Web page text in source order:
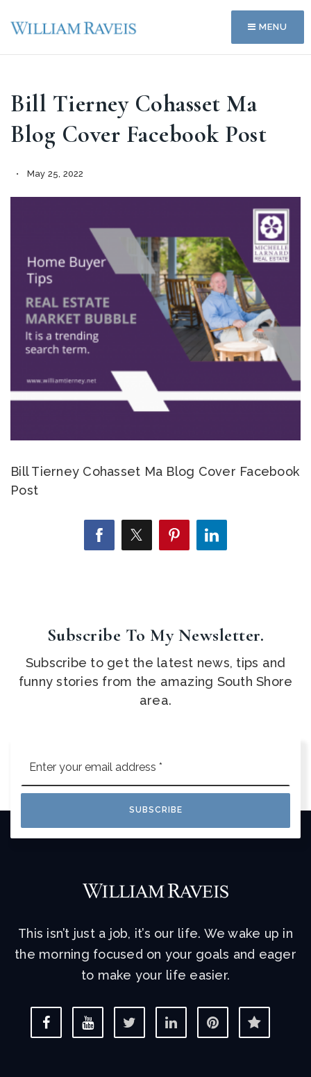
MENU
Bill Tierney Cohasset Ma
Blog Cover Facebook Post
May 25, 2022
Bill Tierney Cohasset Ma Blog Cover Facebook
Post
Subscribe To My Newsletter.
Subscribe to get the latest news, tips and
funny stories from the amazing South Shore
area.
*
SUBSCRIBE
This isn’t just a job, it’s our life. We wake up in
the morning focused on your goals and eager
to make your life easier.